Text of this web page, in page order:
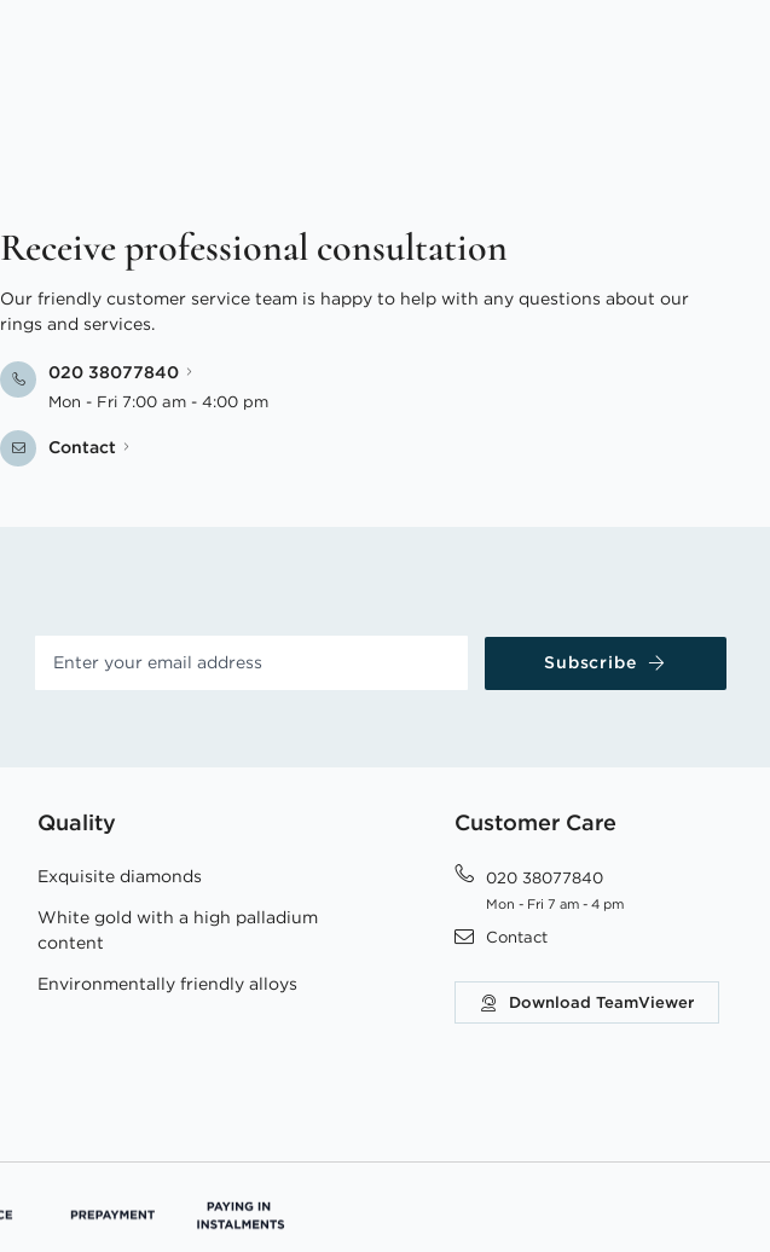
Receive professional consultation
Our friendly customer service team is happy to help with any questions about our
rings and services.
020 38077840
Mon - Fri 7:00 am - 4:00 pm
Contact
Subscribe
Quality
Exquisite diamonds
White gold with a high palladium
content
Environmentally friendly alloys
Customer Care
020 38077840
Mon - Fri 7 am - 4 pm
Contact
Download TeamViewer